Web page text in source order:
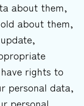
about them,
about them,
rights to
personal data,